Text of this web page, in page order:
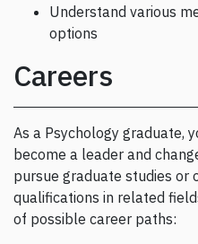
Understand various
options
Careers
As a Psychology graduate,
become a leader and
pursue graduate studies or
qualifications in related
of possible career paths: